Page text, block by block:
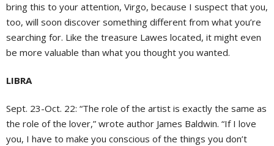
bring this to your attention, Virgo, because I suspect that you,
too, will soon discover something different from what you’re
searching for. Like the treasure Lawes located, it might even
be more valuable than what you thought you wanted.
LIBRA
Sept. 23-Oct. 22: “The role of the artist is exactly the same as
the role of the lover,” wrote author James Baldwin. “If I love
you, I have to make you conscious of the things you don’t